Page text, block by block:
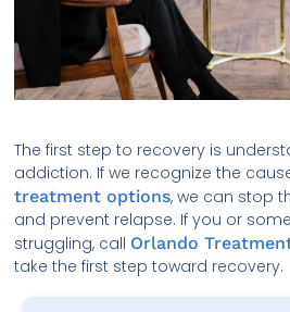
The first step to recovery is
addiction. If we recognize the
treatment options, we can stop
and prevent relapse. If you or
struggling, call Orlando
take the first step toward recovery.